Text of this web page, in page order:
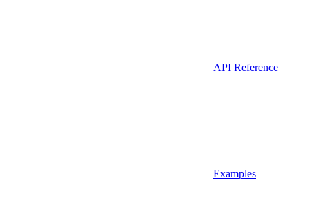
API Reference
Examples